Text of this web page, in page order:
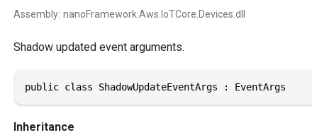
Assembly nanoFramework.Aws.IoTCore.Devices.dll
Shadow updated event arguments.
public class ShadowUpdateEventArgs : EventArgs
Inheritance